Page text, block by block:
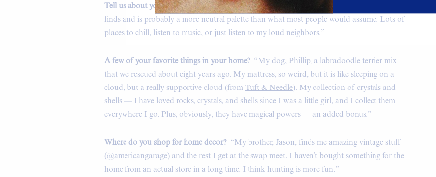
Vintage blouse, military pants, belt, and
jewelry, Freda Salvador boots.
Tell us about your home.“It’s cozy, with a great energy. Filled with lots of swap meet
finds and is probably a more neutral palette than what most people would assume. Lots of
places to chill, listen to music, or just listen to my loud neighbors.”
A few of your favorite things in your home? “My dog, Phillip, a labradoodle terrier mix
that we rescued about eight years ago. My mattress, so weird, but it is like sleeping on a
cloud, but a really supportive cloud (fromTuft & Needle). My collection of crystals and
shells — I have loved rocks, crystals, and shells since I was a little girl, and I collect them
everywhere I go. Plus, obviously, they have magical powers — an added bonus.”
Where do you shop for home decor?“My brother, Jason, finds me amazing vintage stuff
(@americangarage) and the rest I get at the swap meet. I haven’t bought something for the
home from an actual store in a long time. I think hunting is more fun.”